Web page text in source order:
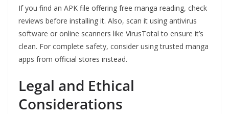
If you find an APK file offering free manga reading, check
reviews before installing it. Also, scan it using antivirus
software or online scanners like VirusTotal to ensure it’s
clean. For complete safety, consider using trusted manga
apps from official stores instead.
Legal and Ethical
Considerations